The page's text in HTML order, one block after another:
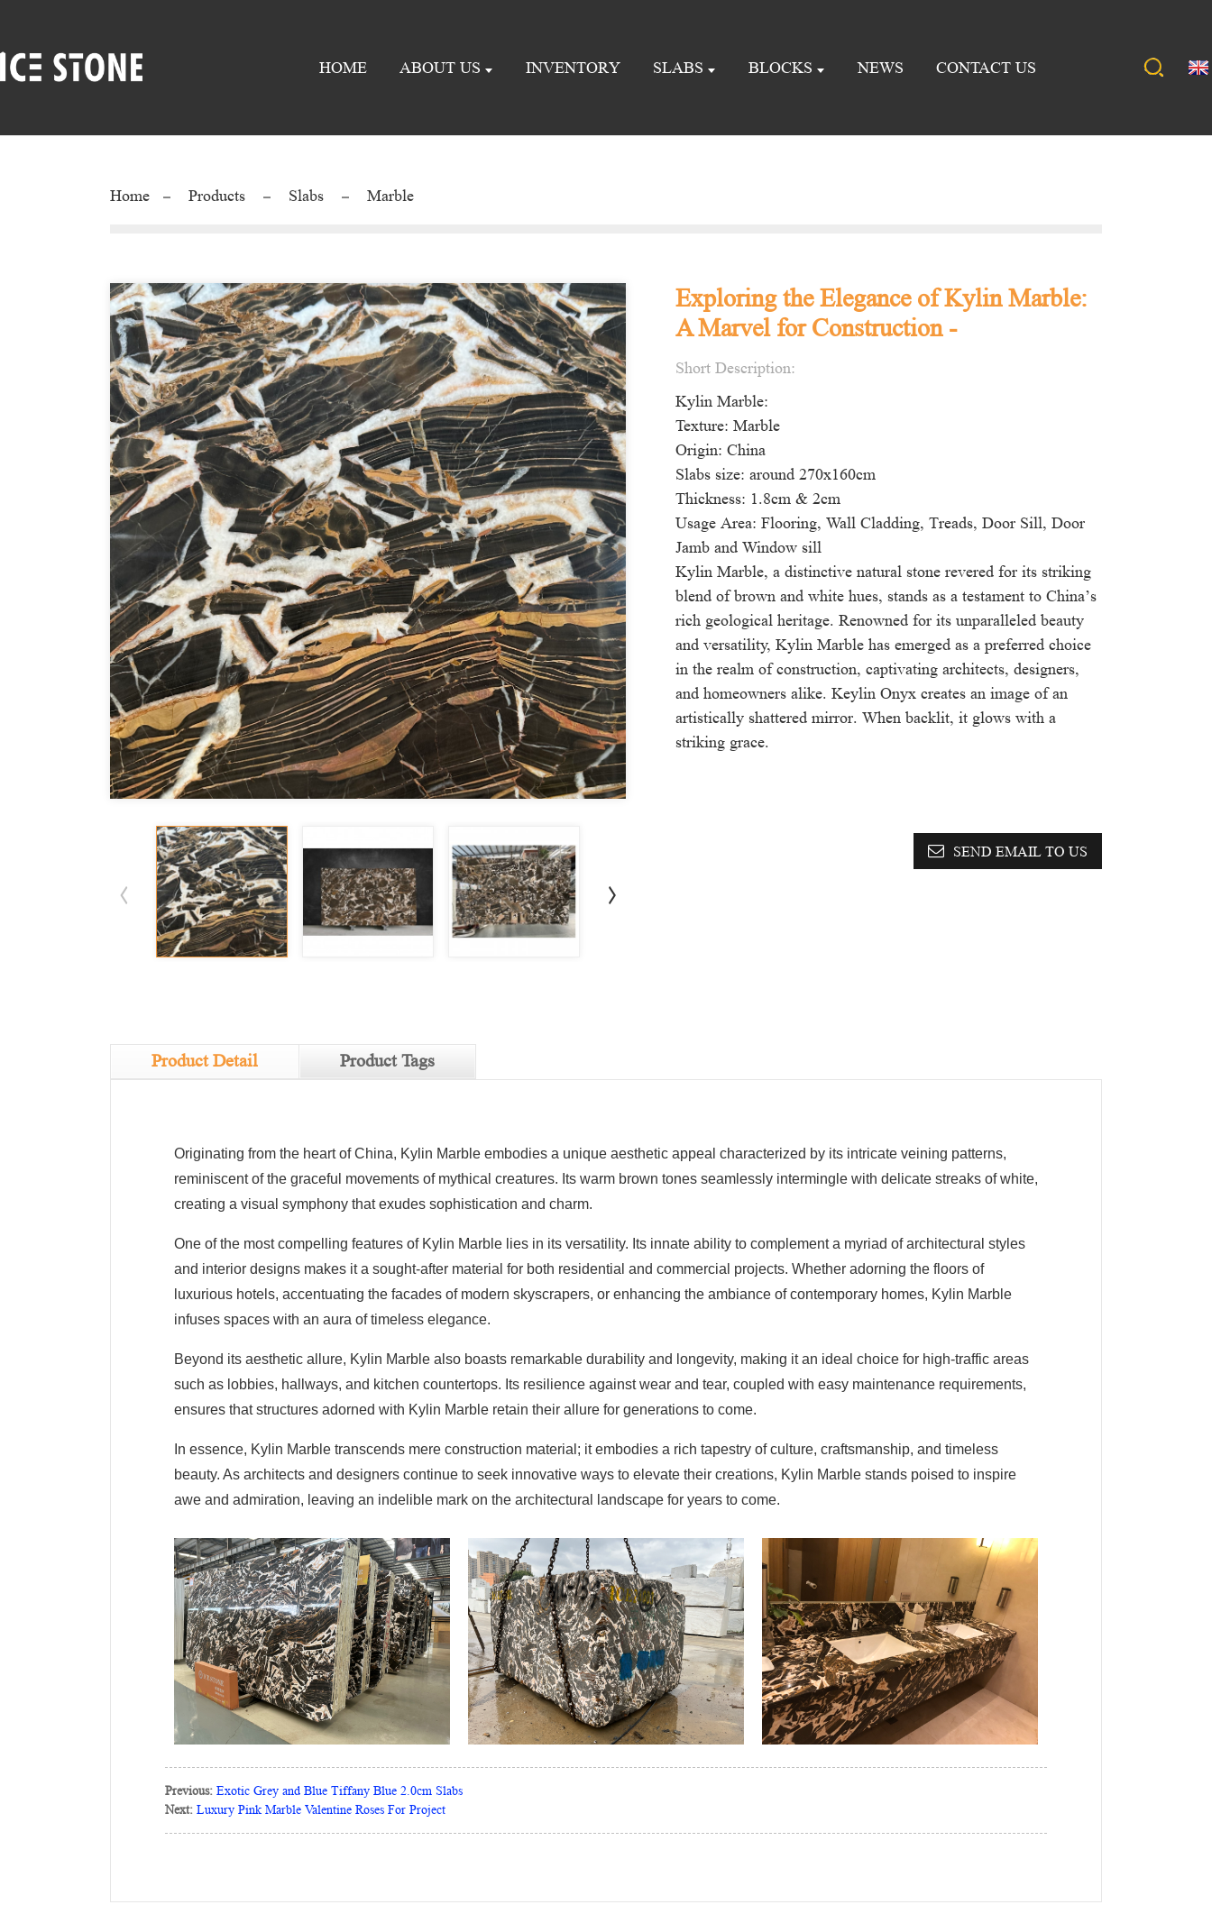
HOME ABOUT US INVENTORY SLABS BLOCKS NEWS CONTACT US
Home Products Slabs Marble
Exploring the Elegance of Kylin Marble:
A Marvel for Construction -
Short Description:
Kylin Marble:
Texture: Marble
Origin: China
Slabs size: around 270x160cm
Thickness: 1.8cm & 2cm
Usage Area: Flooring, Wall Cladding, Treads, Door Sill, Door
Jamb and Window sill
Kylin Marble, a distinctive natural stone revered for its striking
blend of brown and white hues, stands as a testament to China’s
rich geological heritage. Renowned for its unparalleled beauty
and versatility, Kylin Marble has emerged as a preferred choice
in the realm of construction, captivating architects, designers,
and homeowners alike. Keylin Onyx creates an image of an
artistically shattered mirror. When backlit, it glows with a
striking grace.
SEND EMAIL TO US
Product Detail Product Tags
Originating from the heart of China, Kylin Marble embodies a unique aesthetic appeal characterized by its intricate veining patterns,
reminiscent of the graceful movements of mythical creatures. Its warm brown tones seamlessly intermingle with delicate streaks of white,
creating a visual symphony that exudes sophistication and charm.
One of the most compelling features of Kylin Marble lies in its versatility. Its innate ability to complement a myriad of architectural styles
and interior designs makes it a sought-after material for both residential and commercial projects. Whether adorning the floors of
luxurious hotels, accentuating the facades of modern skyscrapers, or enhancing the ambiance of contemporary homes, Kylin Marble
infuses spaces with an aura of timeless elegance.
Beyond its aesthetic allure, Kylin Marble also boasts remarkable durability and longevity, making it an ideal choice for high-traffic areas
such as lobbies, hallways, and kitchen countertops. Its resilience against wear and tear, coupled with easy maintenance requirements,
ensures that structures adorned with Kylin Marble retain their allure for generations to come.
In essence, Kylin Marble transcends mere construction material; it embodies a rich tapestry of culture, craftsmanship, and timeless
beauty. As architects and designers continue to seek innovative ways to elevate their creations, Kylin Marble stands poised to inspire
awe and admiration, leaving an indelible mark on the architectural landscape for years to come.
Previous: Exotic Grey and Blue Tiffany Blue 2.0cm Slabs
Next: Luxury Pink Marble Valentine Roses For Project